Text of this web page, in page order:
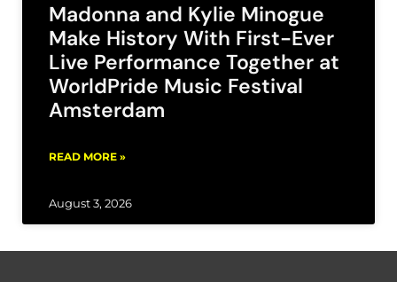
Madonna and Kylie Minogue
Make History With First-Ever
Live Performance Together at
WorldPride Music Festival
Amsterdam
READ MORE »
August 3, 2026